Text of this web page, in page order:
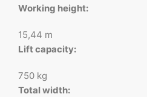
Working height:
15,44 m
Lift capacity:
750 kg
Total width: